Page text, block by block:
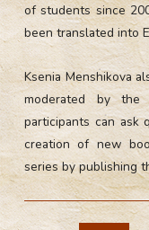
of students since
been translated into
Ksenia Menshikova
moderated by the
participants can ask
creation of new
series by publishing